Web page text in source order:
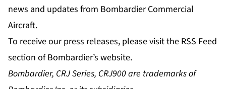
news and updates from Bombardier Commercial
Aircraft.
To receive our press releases, please visit the RSS Feed
section of Bombardier’s website.
Bombardier, CRJ Series, CRJ900 are trademarks of